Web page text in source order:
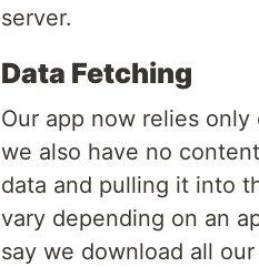
server.
Data Fetching
Our app now relies
we also have no
data and pulling it into
vary depending on an
say we download all